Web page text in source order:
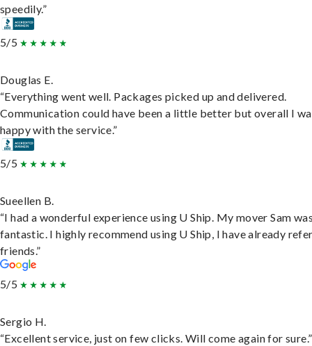
speedily.”
5/5
Douglas E.
“Everything went well. Packages picked up and delivered.
Communication could have been a little better but overall I
happy with the service.”
5/5
Sueellen B.
“I had a wonderful experience using U Ship. My mover Sam
fantastic. I highly recommend using U Ship, I have already
friends.”
5/5
Sergio H.
“Excellent service, just on few clicks. Will come again for sure.”